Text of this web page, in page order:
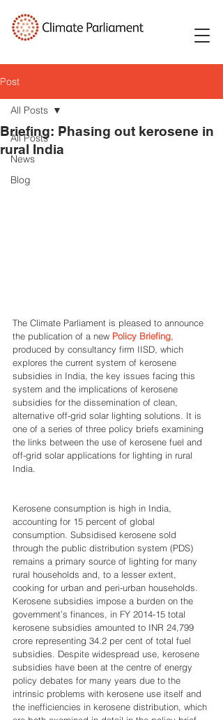
Post
All Posts
News
Blog
All Posts
Briefing: Phasing out kerosene in
rural India
The Climate Parliament is pleased to announce
the publication of a new Policy Briefing,
produced by consultancy firm IISD, which
explores the current system of kerosene
subsidies in India, the key issues facing this
system and the implications of kerosene
subsidies for the dissemination of clean,
alternative off-grid solar lighting solutions. It is
one of a series of three policy briefs examining
the links between the use of kerosene fuel and
off-grid solar applications for lighting in rural
India.
Kerosene consumption is high in India,
accounting for 15 percent of global
consumption. Subsidised kerosene sold
through the public distribution system (PDS)
remains a primary source of lighting for many
rural households and, to a lesser extent,
cooking for urban and peri-urban households.
Kerosene subsidies impose a burden on the
government’s finances, in FY 2014-15 total
kerosene subsidies amounted to INR 24,799
crore representing 34.2 per cent of total fuel
subsidies. Despite widespread use, kerosene
subsidies have been at the centre of energy
policy debates for many years due to the
intrinsic problems with kerosene use itself and
the inefficiencies in kerosene distribution, which